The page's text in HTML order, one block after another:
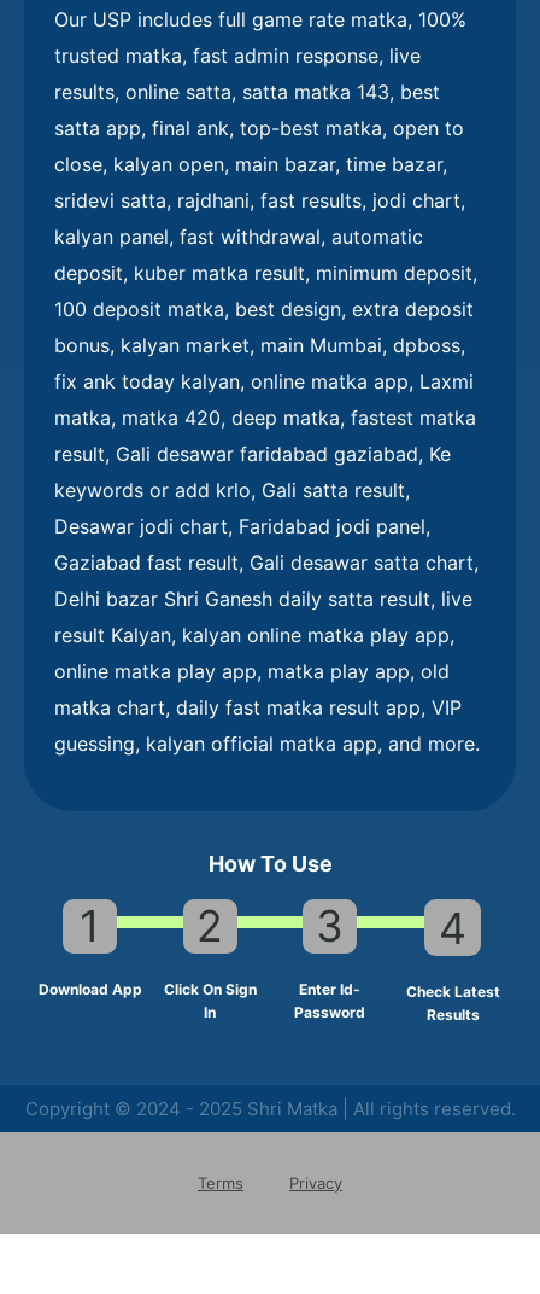
Our USP includes full game rate matka, 100%
trusted matka, fast admin response, live
results, online satta, satta matka 143, best
satta app, final ank, top-best matka, open to
close, kalyan open, main bazar, time bazar,
sridevi satta, rajdhani, fast results, jodi chart,
kalyan panel, fast withdrawal, automatic
deposit, kuber matka result, minimum deposit,
100 deposit matka, best design, extra deposit
bonus, kalyan market, main Mumbai, dpboss,
fix ank today kalyan, online matka app, Laxmi
matka, matka 420, deep matka, fastest matka
result, Gali desawar faridabad gaziabad, Ke
keywords or add krlo, Gali satta result,
Desawar jodi chart, Faridabad jodi panel,
Gaziabad fast result, Gali desawar satta chart,
Delhi bazar Shri Ganesh daily satta result, live
result Kalyan, kalyan online matka play app,
online matka play app, matka play app, old
matka chart, daily fast matka result app, VIP
guessing, kalyan official matka app, and more.
How To Use
1
Download App
2
Click On Sign
In
3
Enter Id-
Password
4
Check Latest
Results
Copyright © 2024 - 2025 Shri Matka | All rights reserved.
Terms Privacy